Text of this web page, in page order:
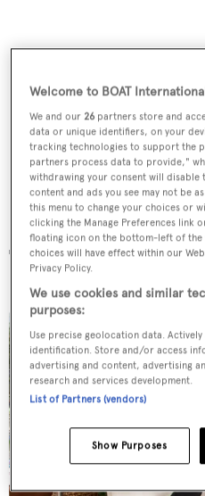
The guests
Welcome to BOAT
We and our 26 partners store and
data or unique identifiers, on your
tracking technologies to support the
partners process data to provide,"
withdrawing your consent will
content and ads you see may not be
this menu to change your choices or
clicking the Manage Preferences link
floating icon on the bottom-left of
choices will have effect within our
Privacy Policy.
We use cookies and similar
purposes:
Use precise geolocation data.
identification. Store and/or access
advertising and content, advertising
research and services development.
List of Partners (vendors)
Show Purposes